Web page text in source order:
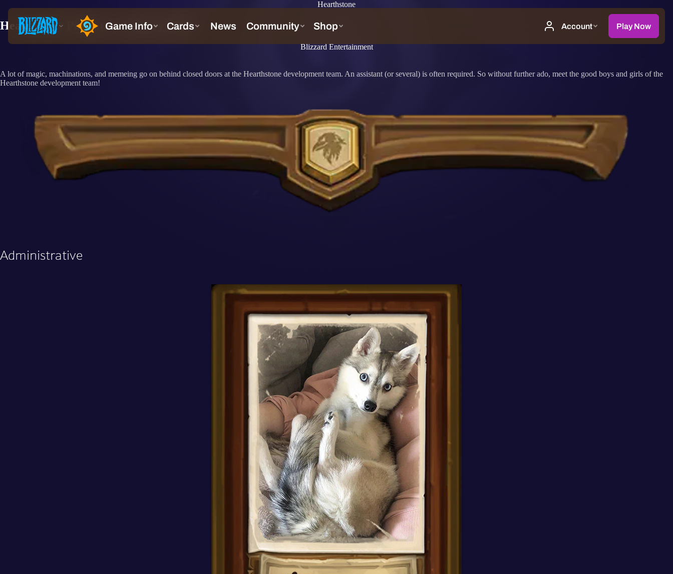
Hearthstone
Hearthstone Pupdate – January 2019
Blizzard Entertainment
A lot of magic, machinations, and memeing go on behind closed doors at the Hearthstone development team. An assistant (or several) is often required. So without further ado, meet the good boys and girls of the
Hearthstone development team!
Administrative